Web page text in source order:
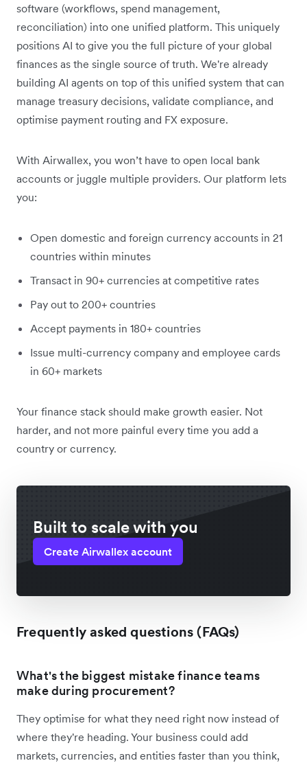
software (workflows, spend management,
reconciliation) into one unified platform. This uniquely
positions AI to give you the full picture of your global
finances as the single source of truth. We're already
building AI agents on top of this unified system that can
manage treasury decisions, validate compliance, and
optimise payment routing and FX exposure.
With Airwallex, you won’t have to open local bank
accounts or juggle multiple providers. Our platform lets
you:
Open domestic and foreign currency accounts in 21
countries within minutes
Transact in 90+ currencies at competitive rates
Pay out to 200+ countries
Accept payments in 180+ countries
Issue multi-currency company and employee cards
in 60+ markets
Your finance stack should make growth easier. Not
harder, and not more painful every time you add a
country or currency.
Built to scale with you
Create Airwallex account
Frequently asked questions (FAQs)
What's the biggest mistake finance teams
make during procurement?
They optimise for what they need right now instead of
where they're heading. Your business could add
markets, currencies, and entities faster than you think,